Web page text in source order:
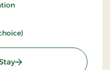
: Stays Mini Break